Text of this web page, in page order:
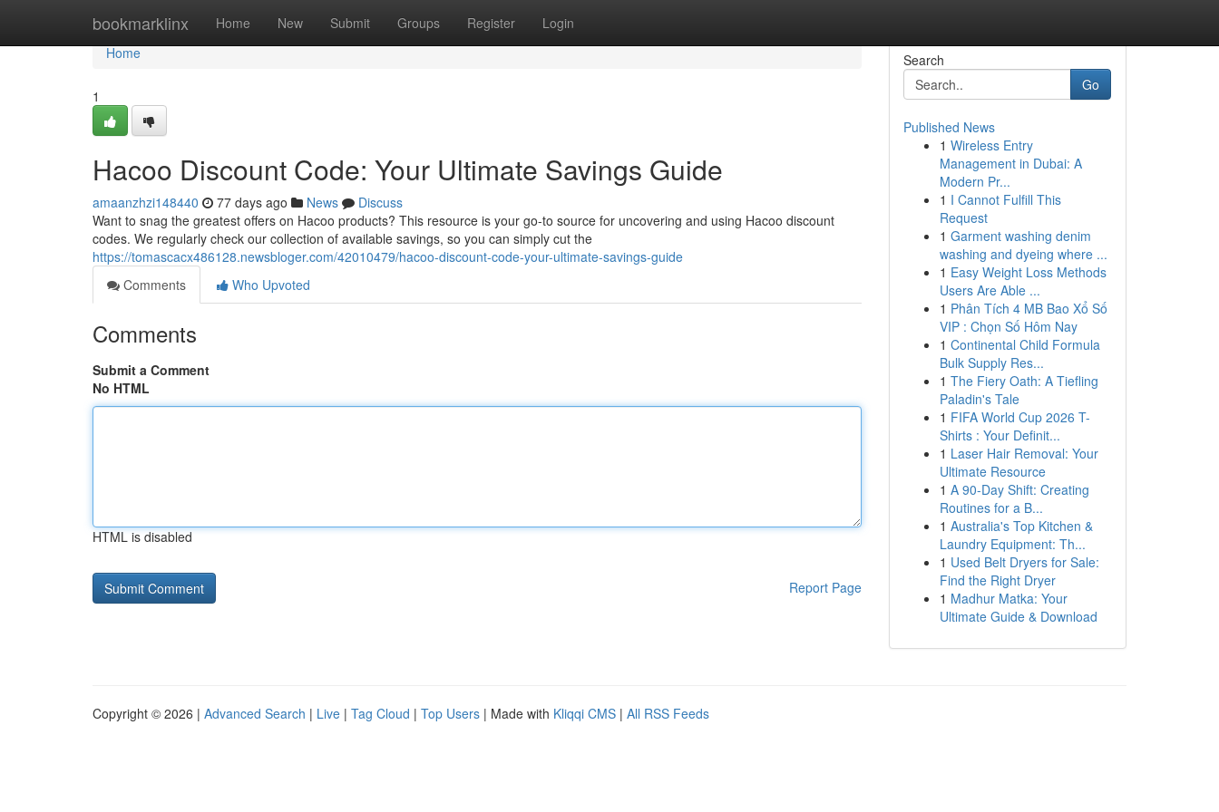
bookmarklinx Home New Submit Groups Register Login
Home
Home
1
Hacoo Discount Code: Your Ultimate Savings Guide
amaanzhzi148440 77 days ago News
Discuss
Want to snag the greatest offers on Hacoo products? This resource is your go-to source for uncovering and using Hacoo discount
codes. We regularly check our collection of available savings, so you can simply cut the
https://tomascacx486128.newsbloger.com/42010479/hacoo-discount-code-your-ultimate-savings-guide
Comments
Who Upvoted
Comments
Submit a Comment
No HTML
HTML is disabled
Report Page
Search
Go
Published News
1 Wireless Entry
Management in Dubai: A
Modern Pr...
1 I Cannot Fulfill This
Request
1 Garment washing denim
washing and dyeing where ...
1 Easy Weight Loss Methods
Users Are Able ...
1 Phân Tích 4 MB Bao Xổ Số
VIP : Chọn Số Hôm Nay
1 Continental Child Formula
Bulk Supply Res...
1 The Fiery Oath: A Tiefling
Paladin's Tale
1 FIFA World Cup 2026 T-
Shirts : Your Definit...
1 Laser Hair Removal: Your
Ultimate Resource
1 A 90-Day Shift: Creating
Routines for a B...
1 Australia's Top Kitchen &
Laundry Equipment: Th...
1 Used Belt Dryers for Sale:
Find the Right Dryer
1 Madhur Matka: Your
Ultimate Guide & Download
Copyright © 2026 | Advanced Search | Live | Tag Cloud | Top Users | Made with Kliqqi CMS | All RSS Feeds